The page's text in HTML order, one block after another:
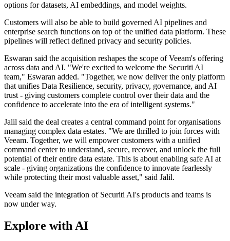
options for datasets, AI embeddings, and model weights.
Customers will also be able to build governed AI pipelines and
enterprise search functions on top of the unified data platform. These
pipelines will reflect defined privacy and security policies.
Eswaran said the acquisition reshapes the scope of Veeam's offering
across data and AI. "We're excited to welcome the Securiti AI
team," Eswaran added. "Together, we now deliver the only platform
that unifies Data Resilience, security, privacy, governance, and AI
trust - giving customers complete control over their data and the
confidence to accelerate into the era of intelligent systems."
Jalil said the deal creates a central command point for organisations
managing complex data estates. "We are thrilled to join forces with
Veeam. Together, we will empower customers with a unified
command center to understand, secure, recover, and unlock the full
potential of their entire data estate. This is about enabling safe AI at
scale - giving organizations the confidence to innovate fearlessly
while protecting their most valuable asset," said Jalil.
Veeam said the integration of Securiti AI's products and teams is
now under way.
Explore with AI